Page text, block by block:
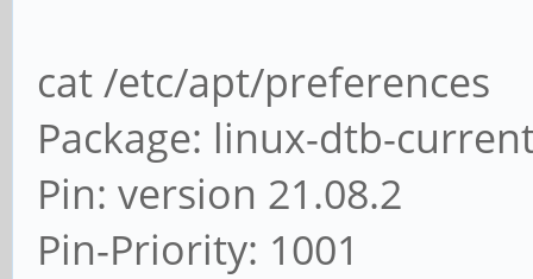
cat /etc/apt/preferences
Package: linux-dtb-
Pin: version 21.08.2
Pin-Priority: 1001